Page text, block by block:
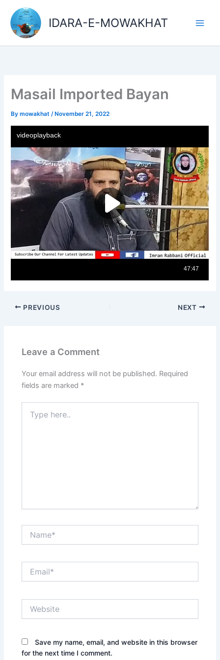
content
IDARA-E-MOWAKHAT
Masail Imported Bayan
Bymowakhat/ November 21, 2022
PREVIOUS NEXT
Leave a Comment
Your email address will not be published. Required
fields are marked *
here..
Save my name, email, and website in this browser
for the next time I comment.